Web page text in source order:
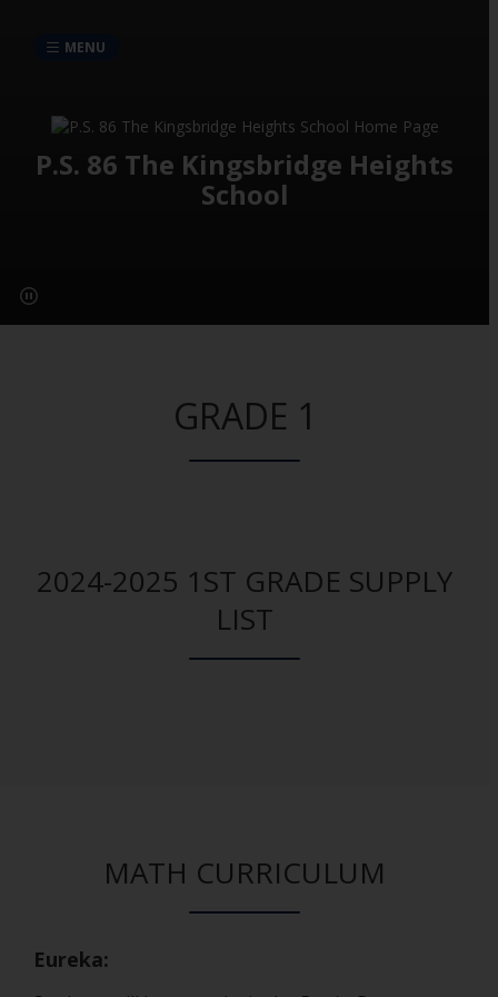
MENU
P.S. 86 The Kingsbridge Heights
School
GRADE 1
2024-2025 1ST GRADE SUPPLY
LIST
MATH CURRICULUM
Eureka: